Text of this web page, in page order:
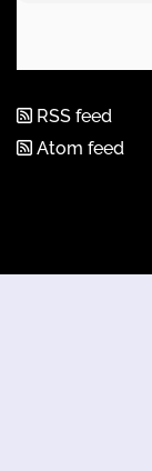
RSS feed
Atom feed